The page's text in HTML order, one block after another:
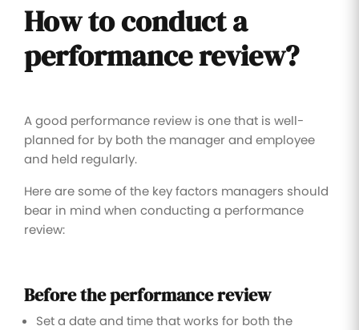
How to conduct a
performance review?
A good performance review is one that is well-
planned for by both the manager and employee
and held regularly.
Here are some of the key factors managers should
bear in mind when conducting a performance
review:
Before the performance review
Set a date and time that works for both the